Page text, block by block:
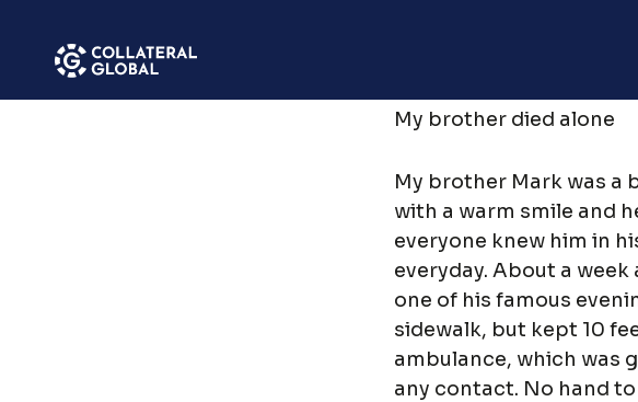
Menu
My brother died alone
My brother Mark was a
with a warm smile and
everyone knew him in
everyday. About a
one of his famous
sidewalk, but kept 10
ambulance, which was
any contact. No hand